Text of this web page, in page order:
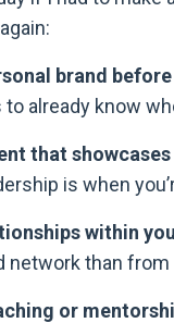
brand
already know
that
is when
within
than
or